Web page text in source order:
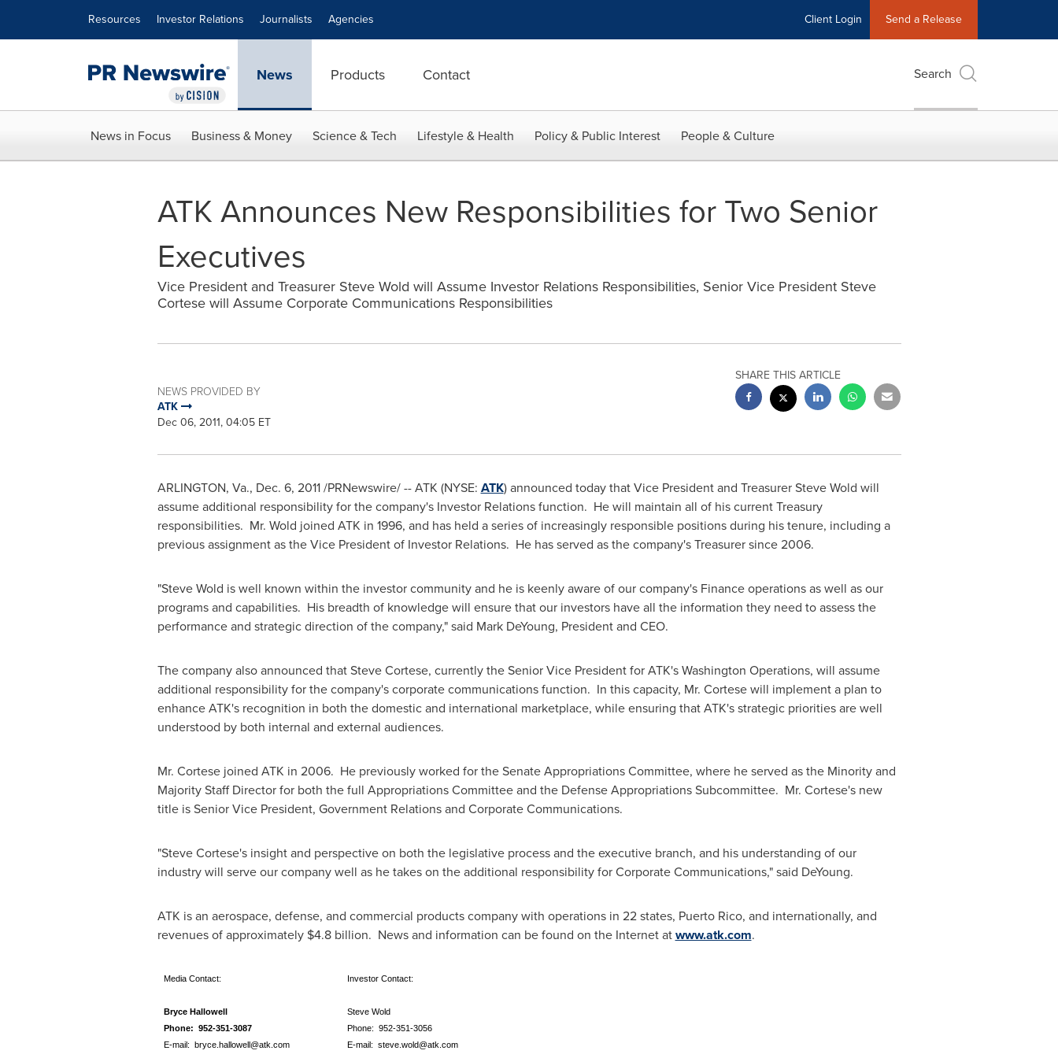
Resources Investor Relations Journalists Agencies Client Login Send a Release
News Products Contact Search
News in Focus Business & Money Science & Tech Lifestyle & Health Policy & Public Interest People & Culture
ATK Announces New Responsibilities for Two Senior
Executives
Vice President and Treasurer Steve Wold will Assume Investor Relations Responsibilities, Senior Vice President Steve
Cortese will Assume Corporate Communications Responsibilities
NEWS PROVIDED BY
ATK
Dec 06, 2011, 04:05 ET
SHARE THIS ARTICLE
ARLINGTON, Va., Dec. 6, 2011/PRNewswire/ -- ATK (NYSE: ATK) announced today that Vice President and TreasurerSteve Wold will
assume additional responsibility for the company's Investor Relations function. He will maintain all of his current Treasury
responsibilities. Mr. Wold joined ATK in 1996, and has held a series of increasingly responsible positions during his tenure, including a
previous assignment as the Vice President of Investor Relations. He has served as the company's Treasurer since 2006.
"Steve Wold is well known within the investor community and he is keenly aware of our company's Finance operations as well as our
programs and capabilities. His breadth of knowledge will ensure that our investors have all the information they need to assess the
performance and strategic direction of the company," said Mark DeYoung, President and CEO.
The company also announced thatSteve Cortese, currently the Senior Vice President for ATK's Washington Operations, will assume
additional responsibility for the company's corporate communications function. In this capacity, Mr. Cortese will implement a plan to
enhance ATK's recognition in both the domestic and international marketplace, while ensuring that ATK's strategic priorities are well
understood by both internal and external audiences.
Mr. Cortese joined ATK in 2006. He previously worked for the Senate Appropriations Committee, where he served as the Minority and
Majority Staff Director for both the full Appropriations Committee and the Defense Appropriations Subcommittee. Mr. Cortese's new
title is Senior Vice President, Government Relations and Corporate Communications.
"Steve Cortese's insight and perspective on both the legislative process and the executive branch, and his understanding of our
industry will serve our company well as he takes on the additional responsibility for Corporate Communications," said DeYoung.
ATK is an aerospace, defense, and commercial products company with operations in 22 states, Puerto Rico, and internationally, and
revenues of approximately $4.8 billion. News and information can be found on the Internet atwww.atk.com.
Media Contact: Investor Contact:
Bryce Hallowell
Steve Wold
Phone: 952-351-3087
Phone: 952-351-3056
E-mail: bryce.hallowell@atk.com E-mail: steve.wold@atk.com